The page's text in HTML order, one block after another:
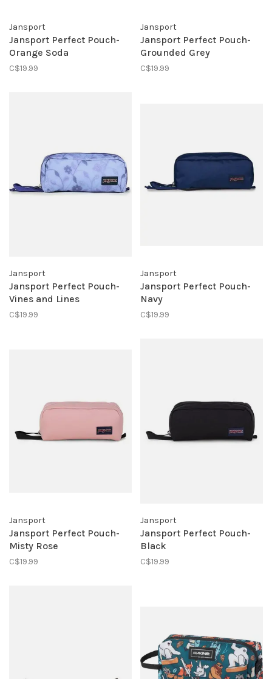
Jansport
Jansport Perfect Pouch-
Orange Soda
C$19.99
Jansport
Jansport Perfect Pouch-
Grounded Grey
C$19.99
Jansport
Jansport Perfect Pouch-
Vines and Lines
C$19.99
Jansport
Jansport Perfect Pouch-
Navy
C$19.99
Jansport
Jansport Perfect Pouch-
Misty Rose
C$19.99
Jansport
Jansport Perfect Pouch-
Black
C$19.99